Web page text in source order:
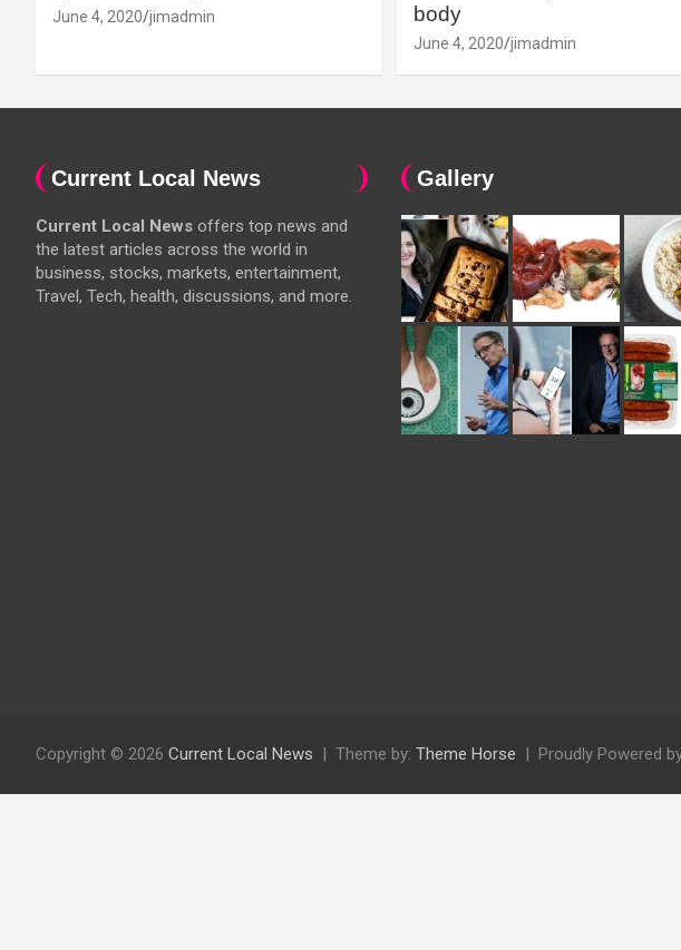
June 4, 2020 jimadmin
body
June 4, 2020 jimadmin
Current Local News
Current Local News offers top news and
the latest articles across the world in
business, stocks, markets, entertainment,
Travel, Tech, health, discussions, and more.
Gallery
Copyright © 2026 Current Local News Theme by: Theme Horse Proudly Powered